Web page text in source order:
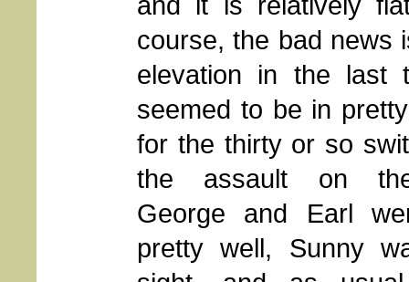
course, the bad news
elevation in the last
seemed to be in
for the thirty or so
the assault on
George and Earl
pretty well, Sunny